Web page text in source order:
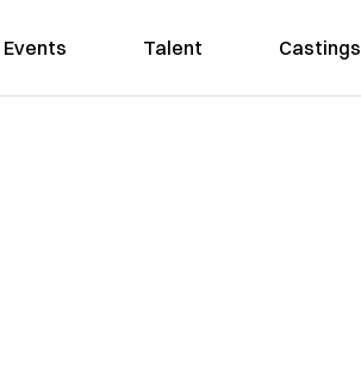
Events Talent Castings